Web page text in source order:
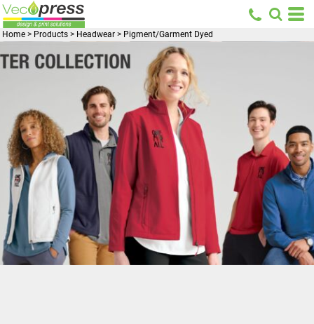
Home > Products > Headwear > Pigment/Garment Dyed